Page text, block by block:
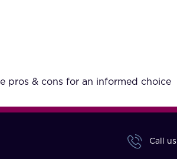
pros & cons for an informed choice
Call us